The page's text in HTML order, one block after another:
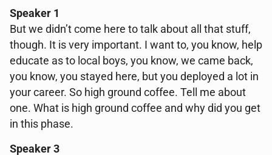
Speaker 1
But we didn’t come here to talk about all that stuff,
though. It is very important. I want to, you know, help
educate as to local boys, you know, we came back,
you know, you stayed here, but you deployed a lot in
your career. So high ground coffee. Tell me about
one. What is high ground coffee and why did you get
in this phase.
Speaker 3